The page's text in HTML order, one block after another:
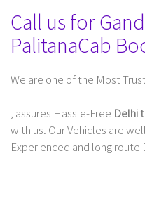
Call us for
PalitanaCab
We are one of the Most
, assures Hassle-Free Delhi
with us. Our Vehicles are
Experienced and long route